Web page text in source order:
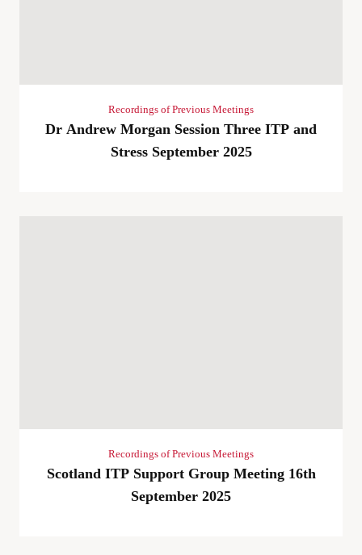
Recordings of Previous Meetings
Dr Andrew Morgan Session Three ITP and
Stress September 2025
Recordings of Previous Meetings
Scotland ITP Support Group Meeting 16th
September 2025